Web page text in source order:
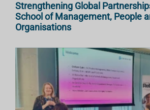
Strengthening Global
School of Management, People
Organisations